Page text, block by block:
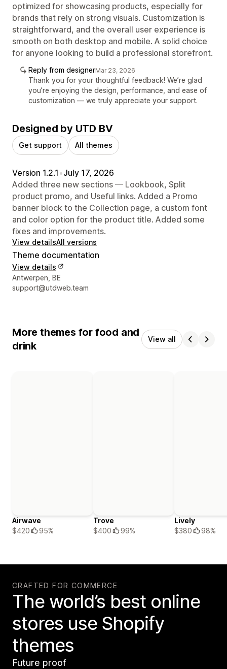
optimized for showcasing products, especially for
brands that rely on strong visuals. Customization is
straightforward, and the overall user experience is
smooth on both desktop and mobile. A solid choice
for anyone looking to build a professional storefront.
Reply from designerMar 23, 2026
Thank you for your thoughtful feedback! We’re glad
you’re enjoying the design, performance, and ease of
customization — we truly appreciate your support.
Designed by UTD BV
Get support All themes
Version 1.2.1 •July 17, 2026
Added three new sections — Lookbook, Split
product promo, and Useful links. Added a Promo
banner block to the Collection page, a custom font
and color option for the product title. Added some
fixes and improvements.
View detailsAll versions
Theme documentation
View details
Designer contact details
Antwerpen, BE
support@utdweb.team
More themes for food and
drink
View all
Airwave
$420
95%
Trove
$400
99%
Lively
$380
98%
CRAFTED FOR COMMERCE
The world’s best online
stores use Shopify
themes
Future proof